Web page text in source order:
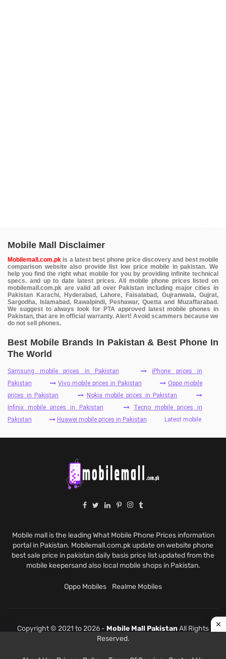
Mobile Mall Disclaimer
Mobilemall.com.pk is a latest best phone price discovery and best mobile
comparison website also provide list low price mobile in pakistan. We
help you find the right what mobile for you by providing infinite technical
specs. and up to date latest prices. All mobile phone prices listed on
mobilemall.com.pk are valid all over Pakistan including major cities in
Pakistan Karachi, Hyderabad, Lahore, Faisalabad, Gujranwala, Gujrat,
Sargodha, Islamabad, Rawalpindi, Peshawar, Quetta and Muzaffarabad.
We suggest to always look for PTA approved latest mobile phones in
Pakistan, that are in official warranty. Alert! Avoid scammers because we
do not sell phones.
Best Mobile Brands In Pakistan & Best Phone In
The World
Samsung mobile prices in Pakistan
iPhone prices in
Pakistan
Vivo mobile prices in Pakistan
Oppo mobile
prices in Pakistan
Nokia mobile prices in Pakistan
Infinix mobile prices in Pakistan
Tecno mobile prices in
Pakistan
Huawei mobile prices in Pakistan Latest mobile
Mobile mall is the leading What Mobile Phone Prices information
portal in Pakistan. Mobilemall.com.pk update on website phone
best sale price in pakistan daily basis price list updated from the
mobile keepersand also local mobile shops in Pakistan.
Oppo Mobiles Realme Mobiles
Copyright © 2021 to 2026 - Mobile Mall PakistanAll Rights
Reserved.